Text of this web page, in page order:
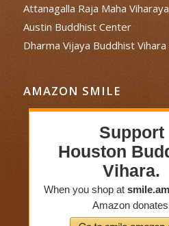
Attanagalla Raja Maha Viharaya
Austin Buddhist Center
Dharma Vijaya Buddhist Vihara
AMAZON SMILE